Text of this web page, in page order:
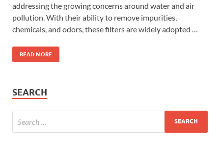
addressing the growing concerns around water and air
pollution. With their ability to remove impurities,
chemicals, and odors, these filters are widely adopted …
READ MORE
SEARCH